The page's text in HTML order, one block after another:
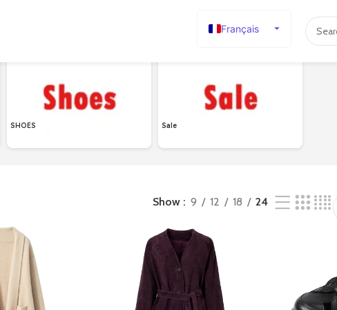
Français
Deutsch
SHOES Sale
Show 9 12 18 24